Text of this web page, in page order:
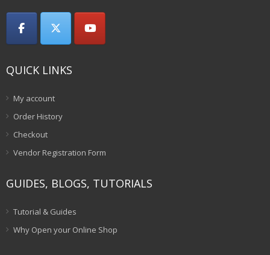
QUICK LINKS
My account
Order History
Checkout
Vendor Registration Form
GUIDES, BLOGS, TUTORIALS
Tutorial & Guides
Why Open your Online Shop